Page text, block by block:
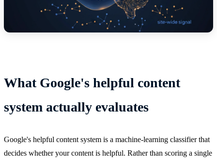
What Google's helpful content
system actually evaluates
Google's helpful content system is a machine-learning classifier that
decides whether your content is helpful. Rather than scoring a single